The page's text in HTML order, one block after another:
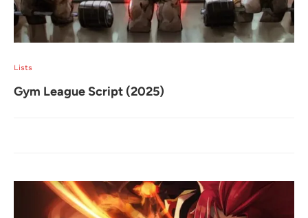
Lists
Gym League Script (2025)